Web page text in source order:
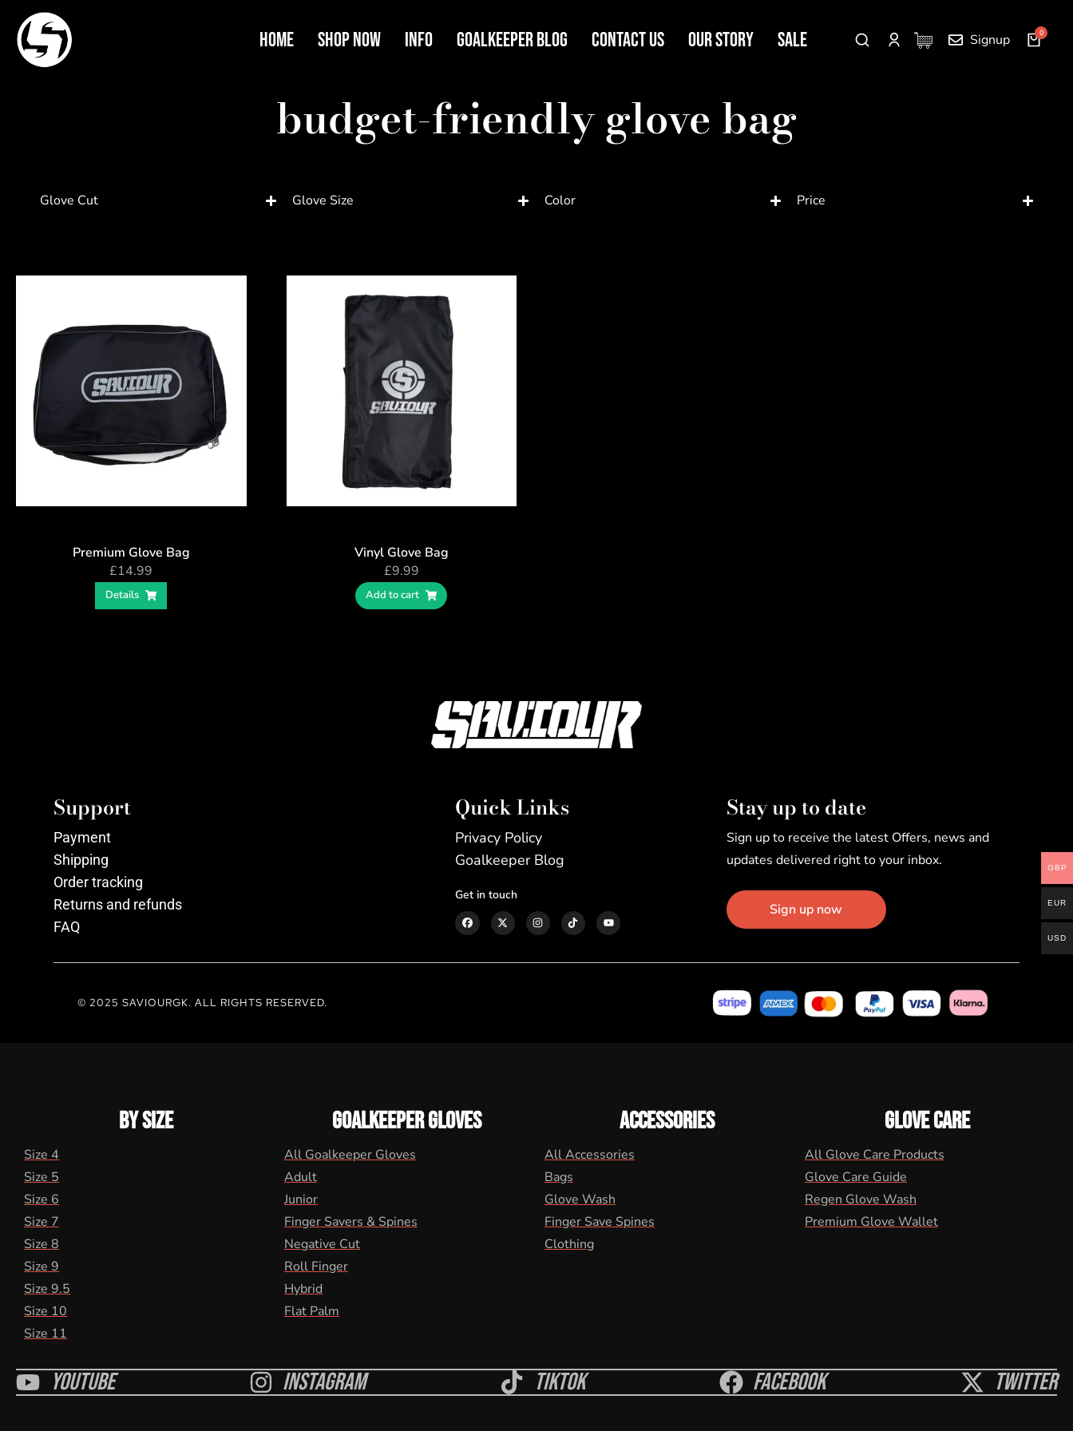
Home Shop Now Info Goalkeeper Blog Contact Us Our Story SALE Signup
budget-friendly glove bag
Glove Cut Glove Size Color Price
Premium Glove Bag
£14.99
Details
Vinyl Glove Bag
£9.99
Add to cart
Support
Payment
Shipping
Order tracking
Returns and refunds
FAQ
Quick Links
Privacy Policy
Goalkeeper Blog
Get in touch
Stay up to date
Sign up to receive the latest Offers, news and
updates delivered right to your inbox.
Sign up now
© 2025 SAVIOURGK. ALL RIGHTS RESERVED.
BY SIZE
Size 4
Size 5
Size 6
Size 7
Size 8
Size 9
Size 9.5
Size 10
Size 11
GOALKEEPER GLOVES
All Goalkeeper Gloves
Adult
Junior
Finger Savers & Spines
Negative Cut
Roll Finger
Hybrid
Flat Palm
ACCESSORIES
All Accessories
Bags
Glove Wash
Finger Save Spines
Clothing
GLOVE CARE
All Glove Care Products
Glove Care Guide
Regen Glove Wash
Premium Glove Wallet
Youtube Instagram Tiktok Facebook Twitter
GBP
EUR
USD